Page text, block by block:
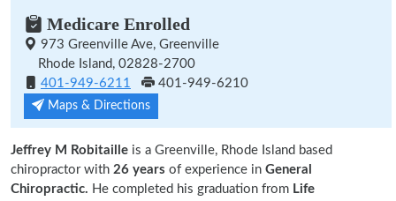
Medicare Enrolled
973 Greenville Ave, Greenville
Rhode Island, 02828-2700
401-949-6211
401-949-6210
Maps & Directions
Jeffrey M Robitaille is a Greenville, Rhode Island based
chiropractor with 26 years of experience in General
Chiropractic. He completed his graduation from Life